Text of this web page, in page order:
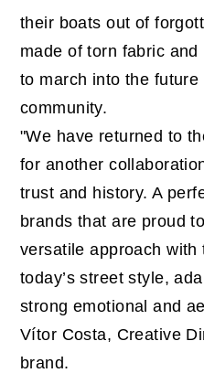
their boats out of
made of torn fabric
to march into the
community.
"We have returned to
for another
trust and history. A
brands that are proud
versatile approach with
today’s street style,
strong emotional and
Vítor Costa, Creative
brand.